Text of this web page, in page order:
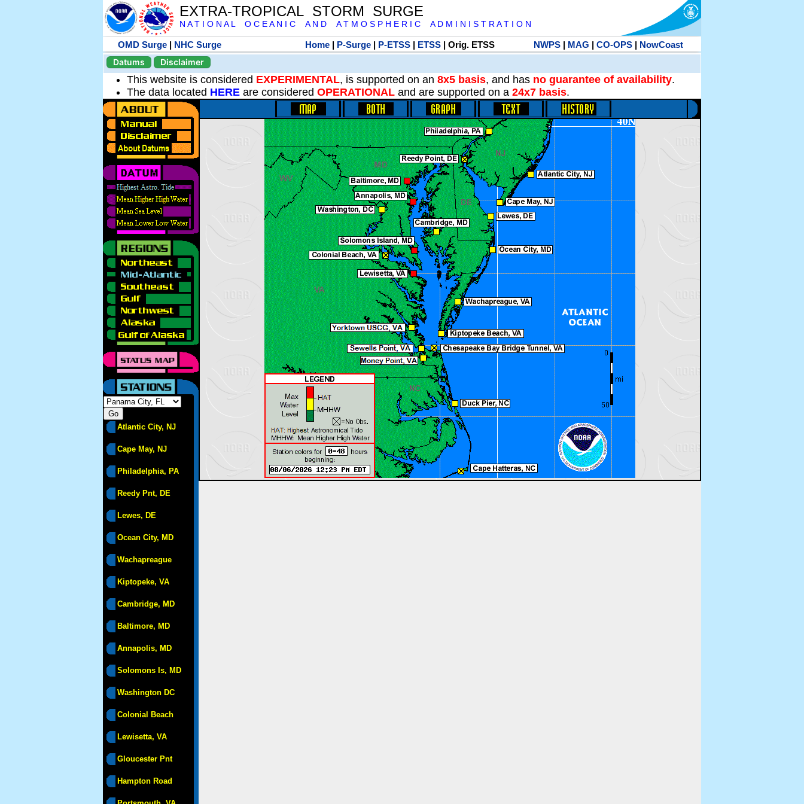
EXTRA-TROPICAL STORM SURGE
N A T I O N A L O C E A N I C A N D A T M O S P H E R I C A D M I N I S T R A T I O N
OMD Surge | NHC Surge Home| P-Surge| P-ETSS| ETSS| Orig. ETSS NWPS| MAG | CO-OPS| NowCoast
Datums
Disclaimer
This website is considered EXPERIMENTAL, is supported on an 8x5 basis, and has no guarantee of availability.
The data located HERE are considered OPERATIONAL and are supported on a 24x7 basis.
Atlantic City, NJ
Cape May, NJ
Philadelphia, PA
Reedy Pnt, DE
Lewes, DE
Ocean City, MD
Wachapreague
Kiptopeke, VA
Cambridge, MD
Baltimore, MD
Annapolis, MD
Solomons Is, MD
Washington DC
Colonial Beach
Lewisetta, VA
Gloucester Pnt
Hampton Road